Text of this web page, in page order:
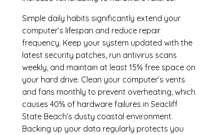
Simple daily habits significantly extend your
computer’s lifespan and reduce repair
frequency. Keep your system updated with the
latest security patches, run antivirus scans
weekly, and maintain at least 15% free space on
your hard drive. Clean your computer’s vents
and fans monthly to prevent overheating, which
causes 40% of hardware failures in Seacliff
State Beach’s dusty coastal environment.
Backing up your data regularly protects you